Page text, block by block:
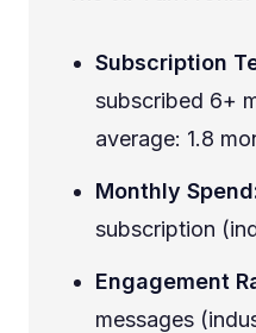
Subscription
subscribed 6+
average: 1.8
Monthly
subscription
Engagement
messages